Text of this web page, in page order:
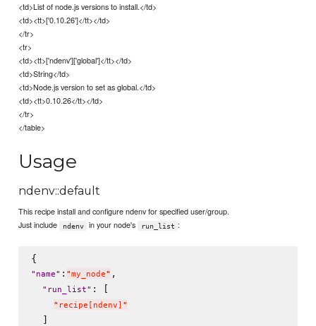
<td>List of node.js versions to install.</td>
<td><tt>['0.10.26']</tt></td>
</tr>
<tr>
<td><tt>['ndenv']['global']</tt></td>
<td>String</td>
<td>Node.js version to set as global.</td>
<td><tt>0.10.26</tt></td>
</tr>
</table>
Usage
ndenv::default
This recipe install and configure ndenv for specified user/group.
Just include
ndenv in your node's run_list :
" name" : "my_node" ,
" run_list" : [
" recipe[ndenv] "
  ]